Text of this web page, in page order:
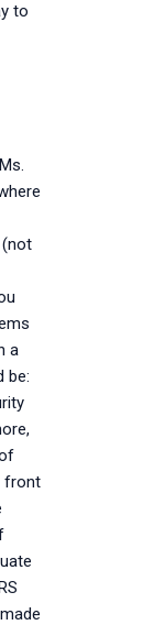
to
(not
a
be:
front